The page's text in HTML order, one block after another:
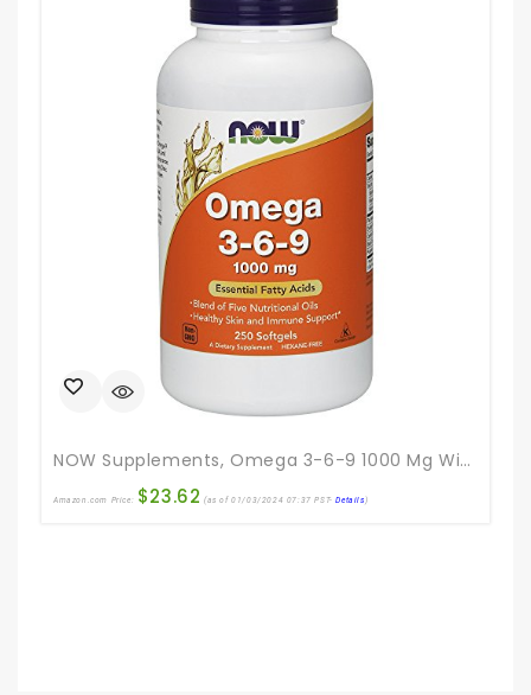
NOW Supplements, Omega 3-6-9 1000 Mg With A Blend Of Flax Seed, Evening Primrose, Canola, Black Currant And Pumpkin Seed Oils, 250 Softgels
Amazon.com Price: $23.62 (as of 01/03/2024 07:37 PST-Details)